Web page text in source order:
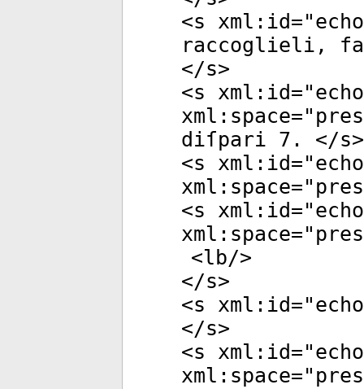
<s xml:id="
raccoglieli,
</s>
<s xml:id="
xml:space="
diſpari 7. </s>
<s xml:id="
xml:space="
<s xml:id="
xml:space="
<lb/>
</s>
<s xml:id="
</s>
<s xml:id="
xml:space="